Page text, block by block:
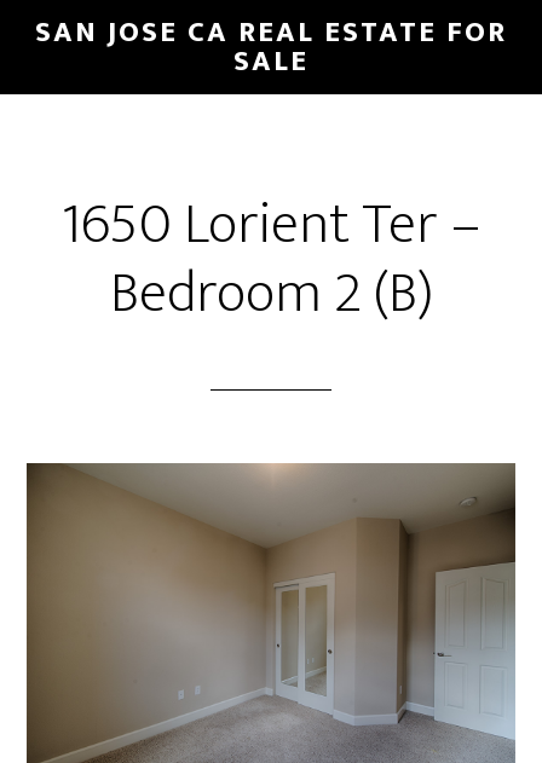
Skip
main
Skip
primary
SAN JOSE CA REAL ESTATE FOR
SALE
1650 Lorient Ter –
Bedroom 2 (B)